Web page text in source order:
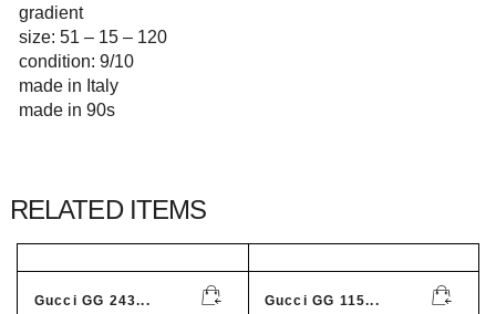
gradient
size: 51 – 15 – 120
condition: 9/10
made in Italy
made in 90s
RELATED ITEMS
Gucci GG 243... Gucci GG 115...